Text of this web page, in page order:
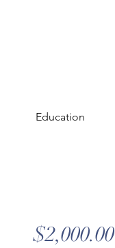
Education
$2,000.00